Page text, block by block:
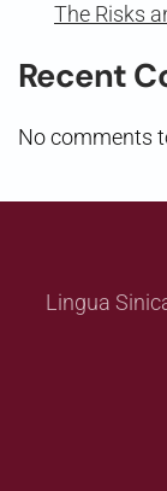
The Risks
Recent
No comments
Lingua